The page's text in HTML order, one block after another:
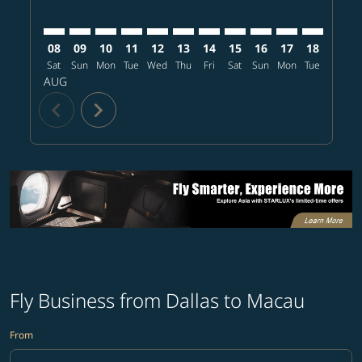
08
Sat
AUG
09
Sun
10
Mon
11
Tue
12
Wed
13
Thu
14
Fri
15
Sat
16
Sun
17
Mon
18
Tue
chevron_left chevron_right
Fly Business from Dallas to Macau
From